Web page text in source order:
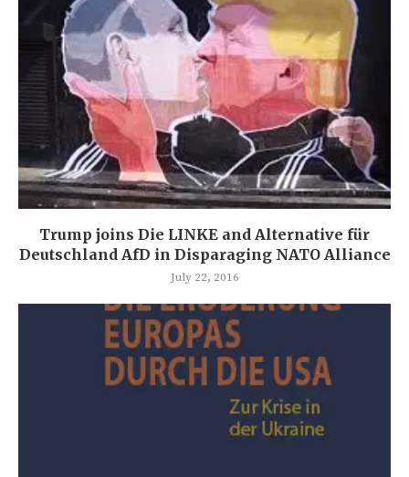
Trump joins Die LINKE and Alternative für
Deutschland AfD in Disparaging NATO Alliance
July 22, 2016